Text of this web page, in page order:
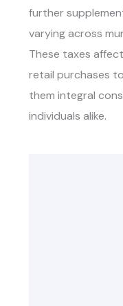
further
varying across
These taxes
retail purchases
them integral
individuals alike.